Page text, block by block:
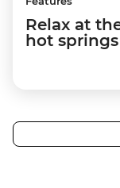
Relax at
hot